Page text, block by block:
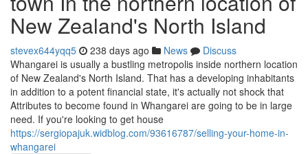
New Zealand's North Island
stevex644yqq5 238 days ago News
Discuss
Whangarei is usually a bustling metropolis inside northern location
of New Zealand's North Island. That has a developing inhabitants
in addition to a potent financial state, it's actually not shock that
Attributes to become found in Whangarei are going to be in large
need. If you're looking to get house
https://sergiopajuk.widblog.com/93616787/selling-your-home-in-
whangarei